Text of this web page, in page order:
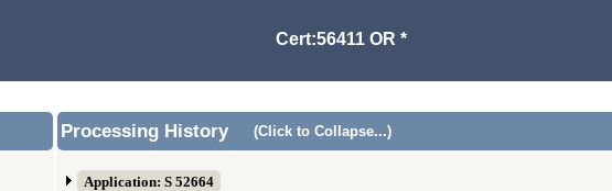
Cert:56411 OR *
Processing History (Click to Collapse...)
Application: S 52664